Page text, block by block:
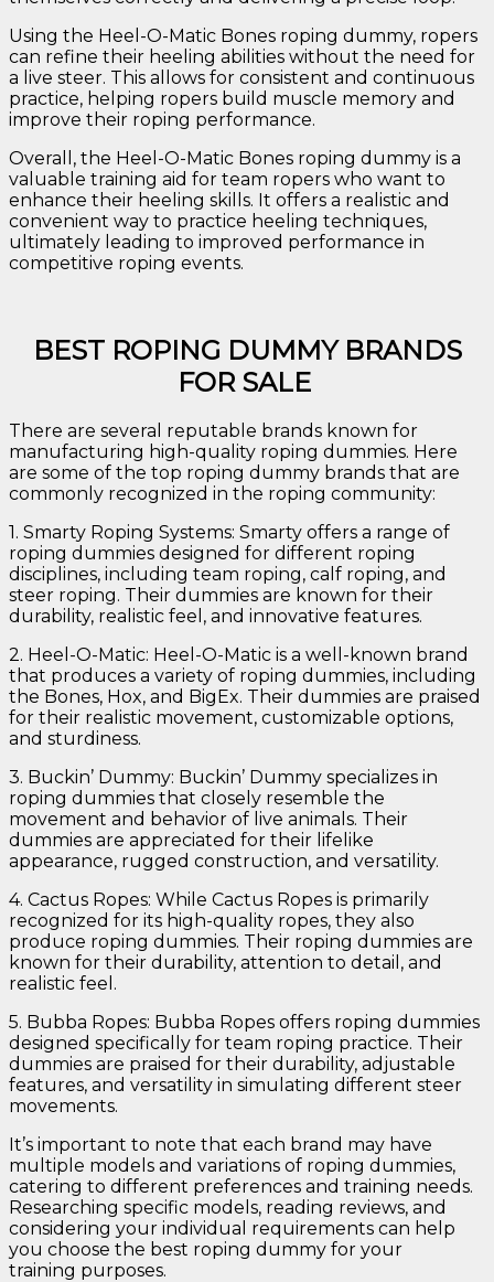
Using the Heel-O-Matic Bones roping dummy, ropers
can refine their heeling abilities without the need for
a live steer. This allows for consistent and continuous
practice, helping ropers build muscle memory and
improve their roping performance.
Overall, the Heel-O-Matic Bones roping dummy is a
valuable training aid for team ropers who want to
enhance their heeling skills. It offers a realistic and
convenient way to practice heeling techniques,
ultimately leading to improved performance in
competitive roping events.
BEST ROPING DUMMY BRANDS
FOR SALE
There are several reputable brands known for
manufacturing high-quality roping dummies. Here
are some of the top roping dummy brands that are
commonly recognized in the roping community:
1. Smarty Roping Systems: Smarty offers a range of
roping dummies designed for different roping
disciplines, including team roping, calf roping, and
steer roping. Their dummies are known for their
durability, realistic feel, and innovative features.
2. Heel-O-Matic: Heel-O-Matic is a well-known brand
that produces a variety of roping dummies, including
the Bones, Hox, and BigEx. Their dummies are praised
for their realistic movement, customizable options,
and sturdiness.
3. Buckin’ Dummy: Buckin’ Dummy specializes in
roping dummies that closely resemble the
movement and behavior of live animals. Their
dummies are appreciated for their lifelike
appearance, rugged construction, and versatility.
4. Cactus Ropes: While Cactus Ropes is primarily
recognized for its high-quality ropes, they also
produce roping dummies. Their roping dummies are
known for their durability, attention to detail, and
realistic feel.
5. Bubba Ropes: Bubba Ropes offers roping dummies
designed specifically for team roping practice. Their
dummies are praised for their durability, adjustable
features, and versatility in simulating different steer
movements.
It’s important to note that each brand may have
multiple models and variations of roping dummies,
catering to different preferences and training needs.
Researching specific models, reading reviews, and
considering your individual requirements can help
you choose the best roping dummy for your
training purposes.